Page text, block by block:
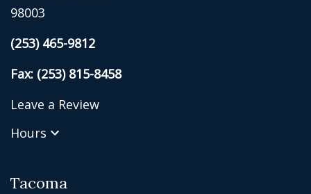
98003
(253) 465-9812
Fax: (253) 815-8458
Leave a Review
Hours
Tacoma